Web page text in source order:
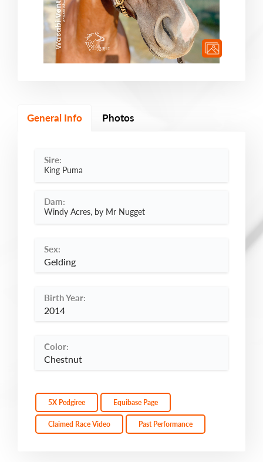
General Info Photos
Sire:
King Puma
Dam:
Windy Acres, by Mr Nugget
Sex:
Gelding
Birth Year:
2014
Color:
Chestnut
5X Pedgiree Equibase Page
Claimed Race Video Past Performance